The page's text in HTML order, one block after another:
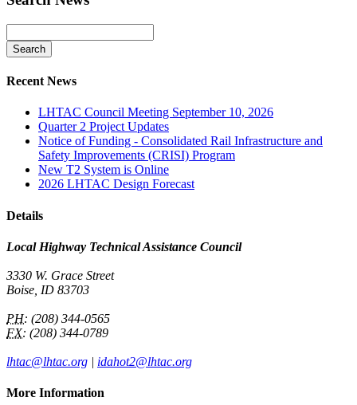
Recent News
LHTAC Council Meeting September 10, 2026
Quarter 2 Project Updates
Notice of Funding - Consolidated Rail Infrastructure and
Safety Improvements (CRISI) Program
New T2 System is Online
2026 LHTAC Design Forecast
Details
Local Highway Technical Assistance Council
3330 W. Grace Street
Boise, ID 83703
PH: (208) 344-0565
FX: (208) 344-0789
lhtac@lhtac.org | idahot2@lhtac.org
More Information